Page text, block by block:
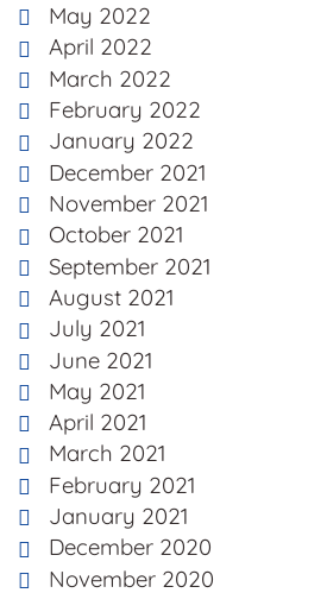
May 2022
April 2022
March 2022
February 2022
January 2022
December 2021
November 2021
October 2021
September 2021
August 2021
July 2021
June 2021
May 2021
April 2021
March 2021
February 2021
January 2021
December 2020
November 2020